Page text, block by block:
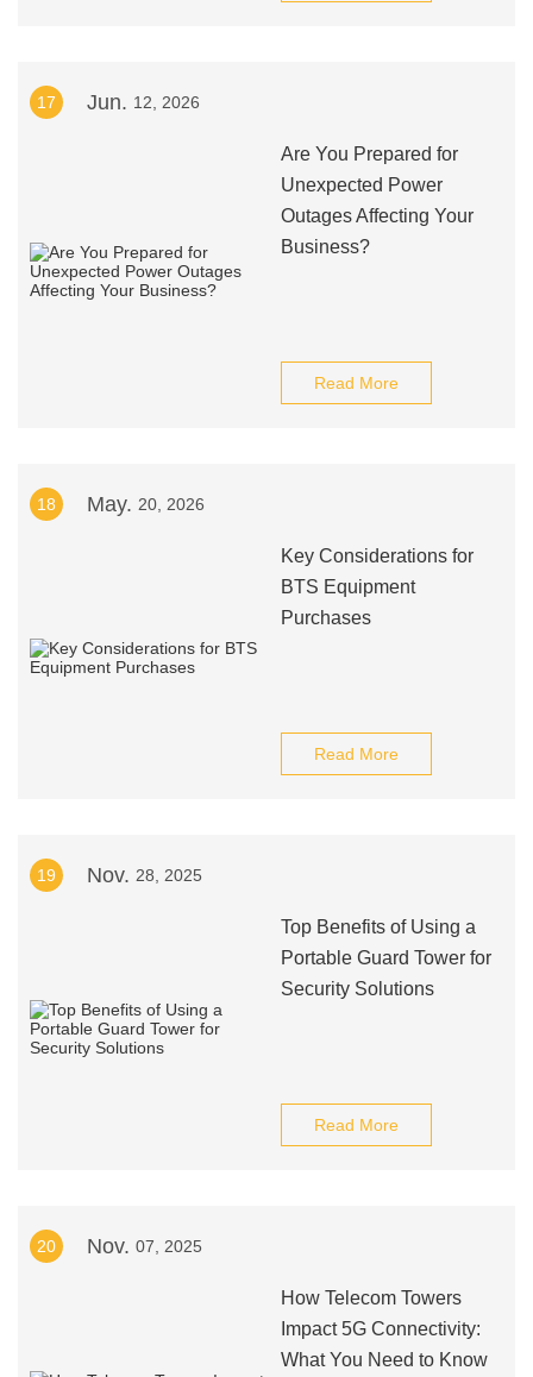
17 Jun. 12, 2026
Are You Prepared for
Unexpected Power
Outages Affecting Your
Business?
Read More
18 May. 20, 2026
Key Considerations for
BTS Equipment
Purchases
Read More
19 Nov. 28, 2025
Top Benefits of Using a
Portable Guard Tower for
Security Solutions
Read More
20 Nov. 07, 2025
How Telecom Towers
Impact 5G Connectivity:
What You Need to Know